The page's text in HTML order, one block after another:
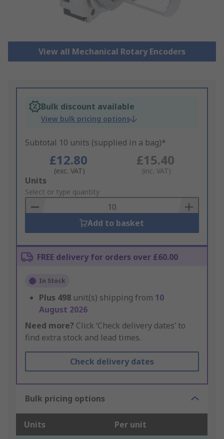
View all Mechanical Rotary Encoders
Bulk discount available
View bulk pricing options
Subtotal 10 units (supplied in a bag)*
£12.80
(exc. VAT)
£15.40
(inc. VAT)
Add
to
Basket
Units
Select or type quantity
Add to basket
FREE delivery for orders over £60.00
In Stock
Plus 498 unit(s) shipping from 10
August 2026
Need more? Click ‘Check delivery dates’ to
find extra stock and lead times.
Check delivery dates
Bulk pricing options
Units Per unit